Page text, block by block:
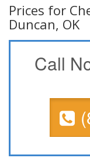
Prices for
Duncan, OK
Call